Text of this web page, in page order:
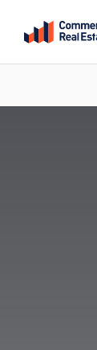
content
Contact